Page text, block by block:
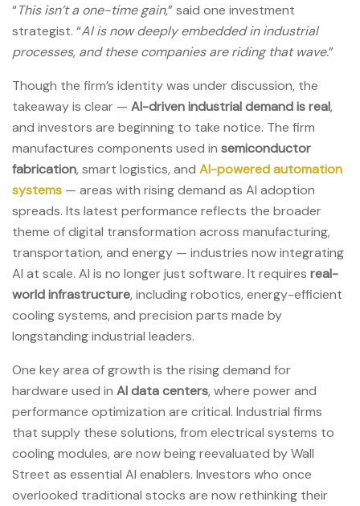
“This isn’t a one-time gain,” said one investment
strategist. “AI is now deeply embedded in industrial
processes, and these companies are riding that wave.”
Though the firm’s identity was under discussion, the
takeaway is clear — AI-driven industrial demand is real,
and investors are beginning to take notice. The firm
manufactures components used in semiconductor
fabrication, smart logistics, and AI-powered automation
systems — areas with rising demand as AI adoption
spreads. Its latest performance reflects the broader
theme of digital transformation across manufacturing,
transportation, and energy — industries now integrating
AI at scale. AI is no longer just software. It requires real-
world infrastructure, including robotics, energy-efficient
cooling systems, and precision parts made by
longstanding industrial leaders.
One key area of growth is the rising demand for
hardware used in AI data centers, where power and
performance optimization are critical. Industrial firms
that supply these solutions, from electrical systems to
cooling modules, are now being reevaluated by Wall
Street as essential AI enablers. Investors who once
overlooked traditional stocks are now rethinking their